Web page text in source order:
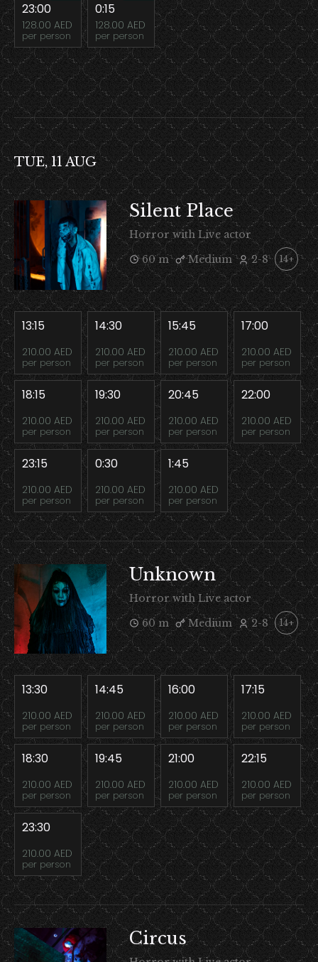
23:00
128.00 AED
per person
0:15
128.00 AED
per person
TUE, 11 AUG
Silent Place
Horror with Live actor
60 m
Medium 2-8 14+
13:15
210.00 AED
per person
14:30
210.00 AED
per person
15:45
210.00 AED
per person
17:00
210.00 AED
per person
18:15
210.00 AED
per person
19:30
210.00 AED
per person
20:45
210.00 AED
per person
22:00
210.00 AED
per person
23:15
210.00 AED
per person
0:30
210.00 AED
per person
1:45
210.00 AED
per person
Unknown
Horror with Live actor
60 m
Medium 2-8 14+
13:30
210.00 AED
per person
14:45
210.00 AED
per person
16:00
210.00 AED
per person
17:15
210.00 AED
per person
18:30
210.00 AED
per person
19:45
210.00 AED
per person
21:00
210.00 AED
per person
22:15
210.00 AED
per person
23:30
210.00 AED
per person
Circus